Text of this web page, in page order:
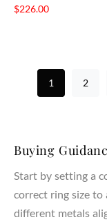
$226.00
1 2
Buying
Start by setting a
correct ring size
different metals